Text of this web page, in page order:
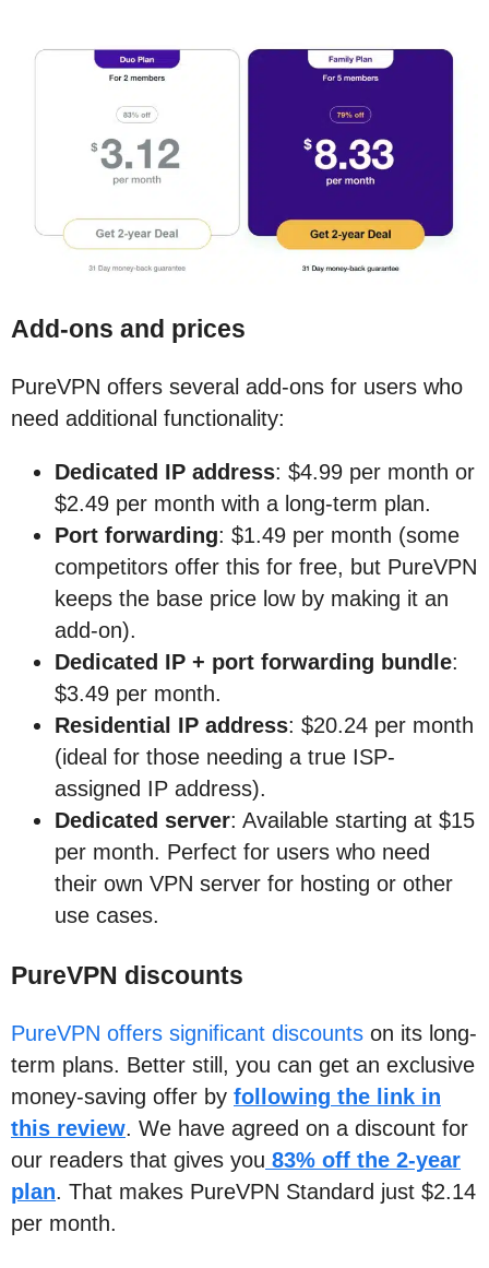
Add-ons and prices
PureVPN offers several add-ons for users who
need additional functionality:
Dedicated IP address: $4.99 per month or
$2.49 per month with a long-term plan.
Port forwarding: $1.49 per month (some
competitors offer this for free, but PureVPN
keeps the base price low by making it an
add-on).
Dedicated IP + port forwarding bundle:
$3.49 per month.
Residential IP address: $20.24 per month
(ideal for those needing a true ISP-
assigned IP address).
Dedicated server: Available starting at $15
per month. Perfect for users who need
their own VPN server for hosting or other
use cases.
PureVPN discounts
PureVPN offers significant discounts on its long-
term plans. Better still, you can get an exclusive
money-saving offer by following the link in
this review. We have agreed on a discount for
our readers that gives you 83% off the 2-year
plan. That makes PureVPN Standard just $2.14
per month.